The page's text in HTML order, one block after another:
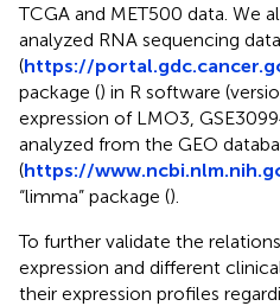
TCGA and MET500 data. We
analyzed RNA sequencing
(https://
package () in R software
expression of LMO3,
analyzed from the GEO
(https://
“limma” package ().
To further validate the
expression and different
their expression profiles